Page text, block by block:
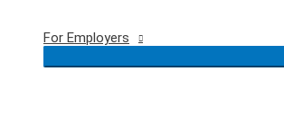
For Employers